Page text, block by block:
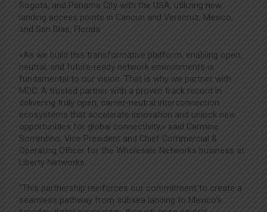
Bogota, and Panama City with the USA, utilizing new
landing access points in Cancun and Veracruz, Mexico,
and San Blas, Florida.
«As we build this transformative platform, enabling open,
neutral, and future-ready network environments is
fundamental to our vision. That is why we partner with
MDC: A trusted partner with a proven track record in
delivering truly open, carrier-neutral interconnection
ecosystems that accelerate innovation and unlock new
opportunities for global connectivity,» said Carmine
Sorrentino, Vice President and Chief Commercial &
Operating Officer for the Wholesale Networks business at
Liberty Networks.
“This partnership reinforces our commitment to create a
seamless pathway from subsea landing to Mexico’s